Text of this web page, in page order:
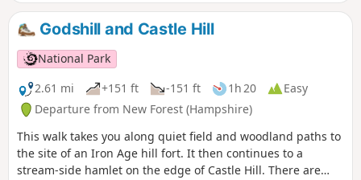
Godshill and Castle Hill
National Park
2.61 mi
+151 ft -151 ft 1h 20
Easy
Departure from New Forest (Hampshire)
This walk takes you along quiet field and woodland paths to
the site of an Iron Age hill fort. It then continues to a
stream-side hamlet on the edge of Castle Hill. There are